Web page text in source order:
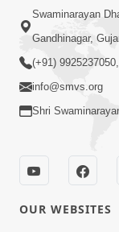
Jul 14, 2017
Parka
Jul 12, 2017
Swaminarayan
Gandhinagar,
(+91)
info@smvs.org
Shri
OUR WEBSITES